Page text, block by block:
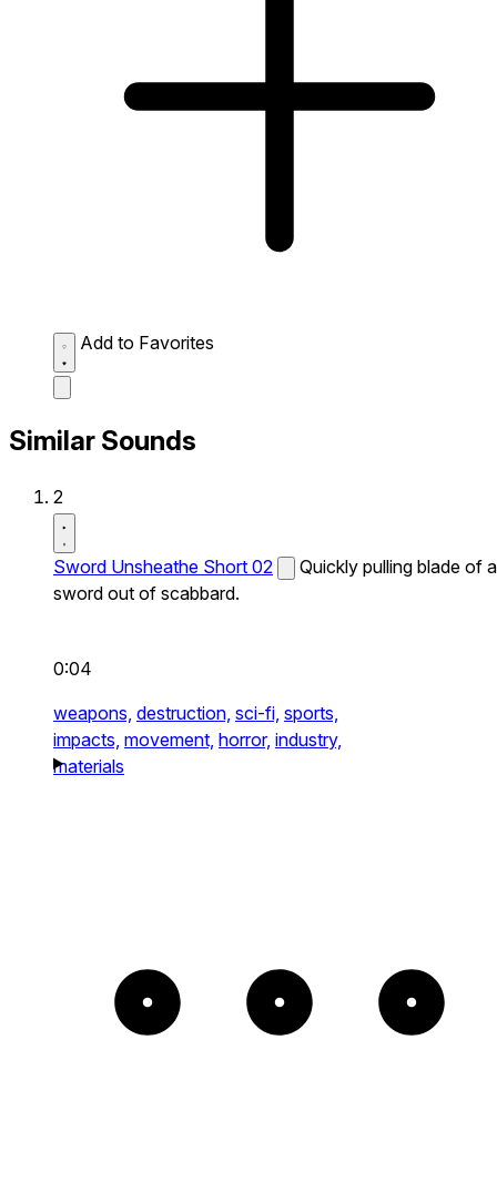
Add to Favorites
Similar Sounds
2
Sword Unsheathe Short 02
Quickly pulling blade of a
sword out of scabbard.
0:04
weapons, destruction, sci-fi, sports,
impacts, movement, horror, industry,
materials